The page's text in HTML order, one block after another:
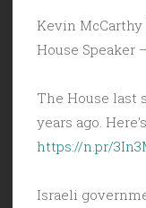
Kevin
House Speaker –
The House last
years ago.
https://n.pr/
Israeli